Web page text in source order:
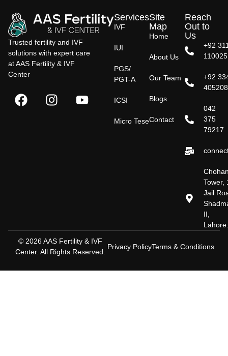
Trusted fertility and IVF
solutions with expert care
at AAS Fertility & IVF
Center
Services
IVF
IUI
PGS/
PGT-A
ICSI
Micro Tese
Site
Map
Home
About Us
Our Team
Blogs
Contact
Reach
Out to
Us
+92
+92
042
375
79217
Tower,
Jail
II,
© 2026 AAS Fertility & IVF
Center. All Rights Reserved.
Privacy PolicyTerms & Conditions